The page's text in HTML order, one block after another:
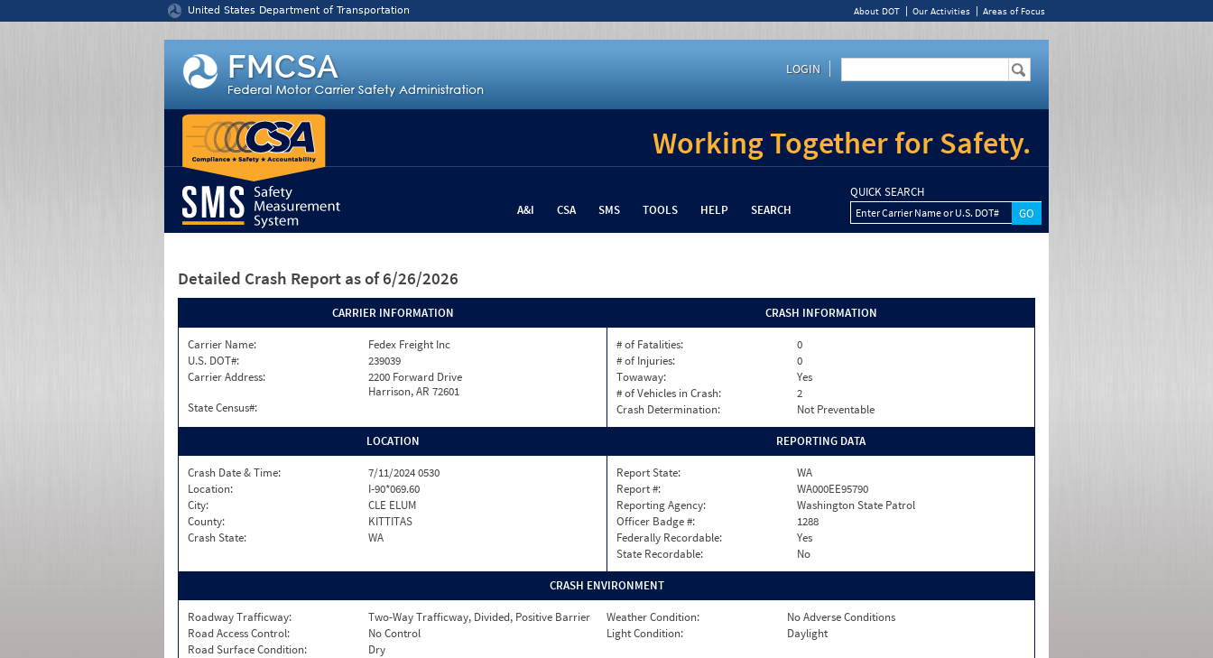
United States Department of Transportation About DOT Our Activities Areas of Focus
LOGIN
Working Together for Safety.
A&I CSA SMS TOOLS HELP SEARCH
QUICK SEARCH
Enter Carrier Name or U.S. DOT#
Detailed Crash Report as of 6/26/2026
CARRIER INFORMATION
Carrier Name:
Fedex Freight Inc
U.S. DOT#:
239039
Carrier Address:
2200 Forward Drive
Harrison, AR 72601
State Census#:
CRASH INFORMATION
# of Fatalities:
0
# of Injuries:
0
Towaway:
Yes
# of Vehicles in Crash:
2
Crash Determination:
Not Preventable
LOCATION
Crash Date & Time:
7/11/2024 0530
Location:
I-90*069.60
City:
CLE ELUM
County:
KITTITAS
Crash State:
WA
REPORTING DATA
Report State:
WA
Report #:
WA000EE95790
Reporting Agency:
Washington State Patrol
Officer Badge #:
1288
Federally Recordable:
Yes
State Recordable:
No
CRASH ENVIRONMENT
Roadway Trafficway: Two-Way Trafficway, Divided, Positive Barrier Weather Condition:
No Adverse Conditions
Road Access Control:
No Control Light Condition:
Daylight
Road Surface Condition:
Dry